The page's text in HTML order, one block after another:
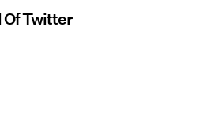
Of Twitter